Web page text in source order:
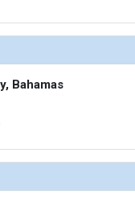
thumbnails/ship_8_pride-piazza-
thumbnails/
thumbnails/ship_8_raphael-
Bahamas